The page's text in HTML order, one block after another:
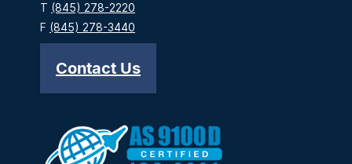
T (845) 278-2220
F (845) 278-3440
Contact Us